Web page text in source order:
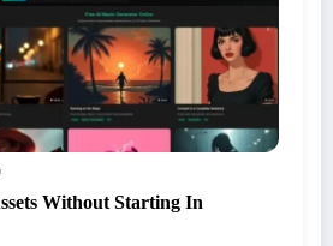
Without Starting In